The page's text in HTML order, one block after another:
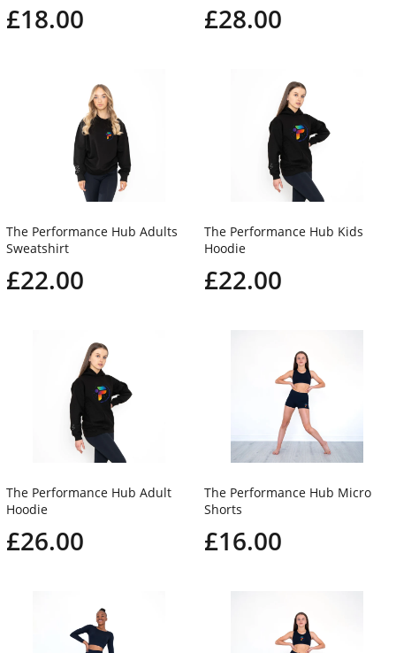
£18.00 £28.00
The Performance Hub Adults
Sweatshirt
£22.00
The Performance Hub Kids
Hoodie
£22.00
The Performance Hub Adult
Hoodie
£26.00
The Performance Hub Micro
Shorts
£16.00